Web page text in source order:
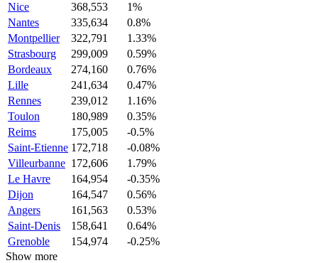
Nice
368,553
1%
Nantes
335,634
0.8%
Montpellier
322,791
1.33%
Strasbourg
299,009
0.59%
Bordeaux
274,160
0.76%
Lille
241,634
0.47%
Rennes
239,012
1.16%
Toulon
180,989
0.35%
Reims
175,005
-0.5%
Saint-Etienne 172,718
-0.08%
Villeurbanne 172,606
1.79%
Le Havre
164,954
-0.35%
Dijon
164,547
0.56%
Angers
161,563
0.53%
Saint-Denis
158,641
0.64%
Grenoble
154,974
-0.25%
Show more